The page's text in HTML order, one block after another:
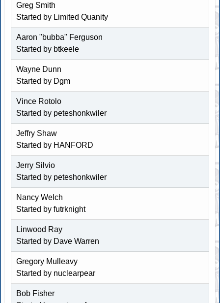
Greg Smith
Started by Limited Quanity
Aaron "bubba" Ferguson
Started by btkeele
Wayne Dunn
Started by Dgm
Vince Rotolo
Started by peteshonkwiler
Jeffry Shaw
Started by HANFORD
Jerry Silvio
Started by peteshonkwiler
Nancy Welch
Started by futrknight
Linwood Ray
Started by Dave Warren
Gregory Mulleavy
Started by nuclearpear
Bob Fisher